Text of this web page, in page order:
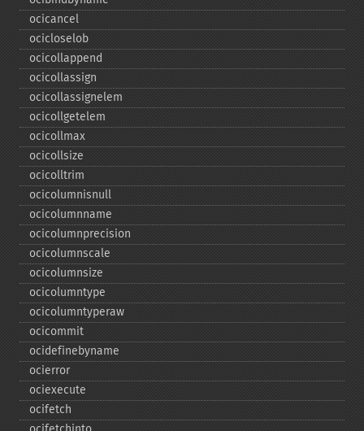
ocicancel
ocicloselob
ocicollappend
ocicollassign
ocicollassignelem
ocicollgetelem
ocicollmax
ocicollsize
ocicolltrim
ocicolumnisnull
ocicolumnname
ocicolumnprecision
ocicolumnscale
ocicolumnsize
ocicolumntype
ocicolumntyperaw
ocicommit
ocidefinebyname
ocierror
ociexecute
ocifetch